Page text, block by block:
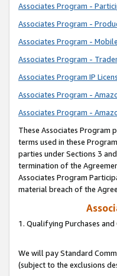
Associates Program -
Associates Program -
Associates Program -
Associates Program -
Associates Program IP
Associates Program -
Associates Program -
These Associates Program
terms used in these
parties under Sections 3
termination of the
Associates Program
material breach of the
1. Qualifying Purchases
We will pay Standard
(subject to the exclusions